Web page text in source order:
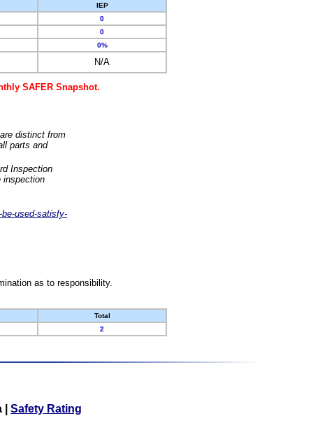
IEP
0
0
0%
N/A
SAFER Snapshot.
distinct from
parts and
Inspection
inspection
used-satisfy-
as to responsibility.
Total
2
Safety Rating